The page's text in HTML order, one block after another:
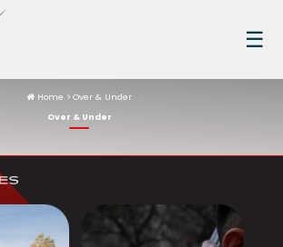
☰
Home Over & Under
Over & Under